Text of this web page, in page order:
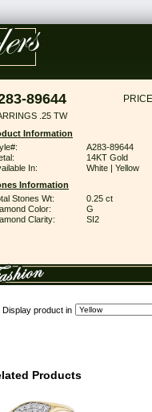
89644
.25 TW
Information
A283-89644
14KT Gold
In:
White | Yellow
Information
Stones Wt:
0.25 ct
Color:
G
Clarity:
SI2
Display product in
Products